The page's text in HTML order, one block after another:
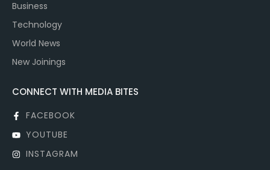
Business
Technology
World News
New Joinings
CONNECT WITH MEDIA BITES
FACEBOOK
YOUTUBE
INSTAGRAM